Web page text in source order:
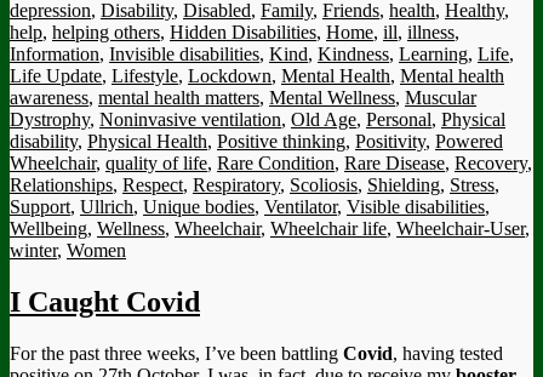
depression, Disability, Disabled, Family, Friends, health, Healthy,
help, helping others, Hidden Disabilities, Home, ill, illness,
Information, Invisible disabilities, Kind, Kindness, Learning, Life,
Life Update, Lifestyle, Lockdown, Mental Health, Mental health
awareness, mental health matters, Mental Wellness, Muscular
Dystrophy, Noninvasive ventilation, Old Age, Personal, Physical
disability, Physical Health, Positive thinking, Positivity, Powered
Wheelchair, quality of life, Rare Condition, Rare Disease, Recovery,
Relationships, Respect, Respiratory, Scoliosis, Shielding, Stress,
Support, Ullrich, Unique bodies, Ventilator, Visible disabilities,
Wellbeing, Wellness, Wheelchair, Wheelchair life, Wheelchair-User,
winter, Women
I Caught Covid
For the past three weeks, I’ve been battling Covid, having tested